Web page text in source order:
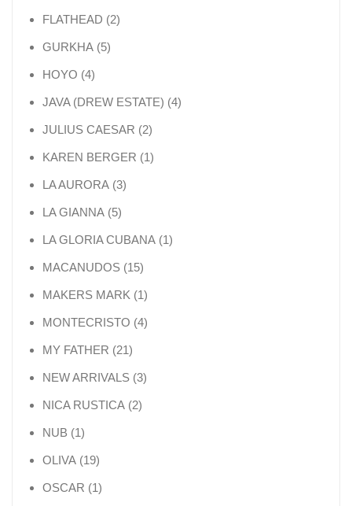
FLATHEAD 22 products
GURKHA 55 products
HOYO 44 products
JAVA (DREW ESTATE) 44 products
JULIUS CAESAR 22 products
KAREN BERGER 11 product
LA AURORA 33 products
LA GIANNA 55 products
LA GLORIA CUBANA 11 product
MACANUDOS 1515 products
MAKERS MARK 11 product
MONTECRISTO 44 products
MY FATHER 2121 products
NEW ARRIVALS 33 products
NICA RUSTICA 22 products
NUB 11 product
OLIVA 1919 products
OSCAR 11 product